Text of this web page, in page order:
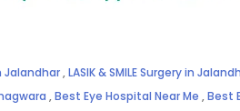
Jalandhar,LASIK & SMILE Surgery in
,Best Eye Hospital Near Me ,Best